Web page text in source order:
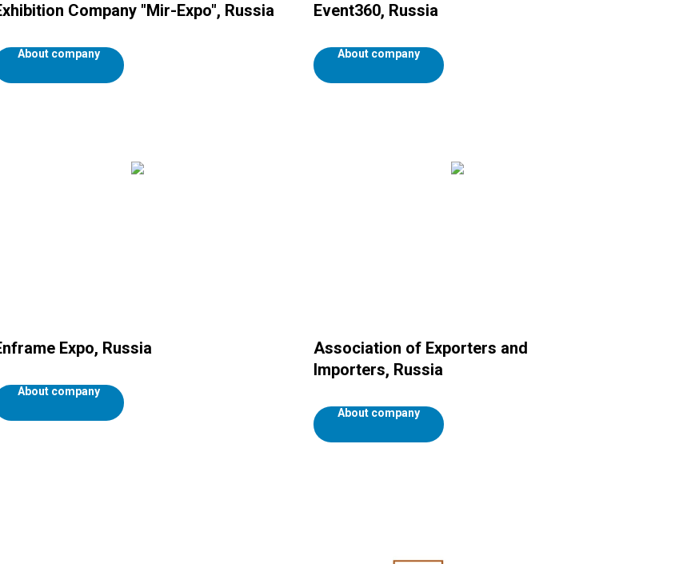
Company "Mir-Expo", Russia
About company
Event360, Russia
About company
Expo, Russia
About company
Association of Exporters and
Importers, Russia
About company